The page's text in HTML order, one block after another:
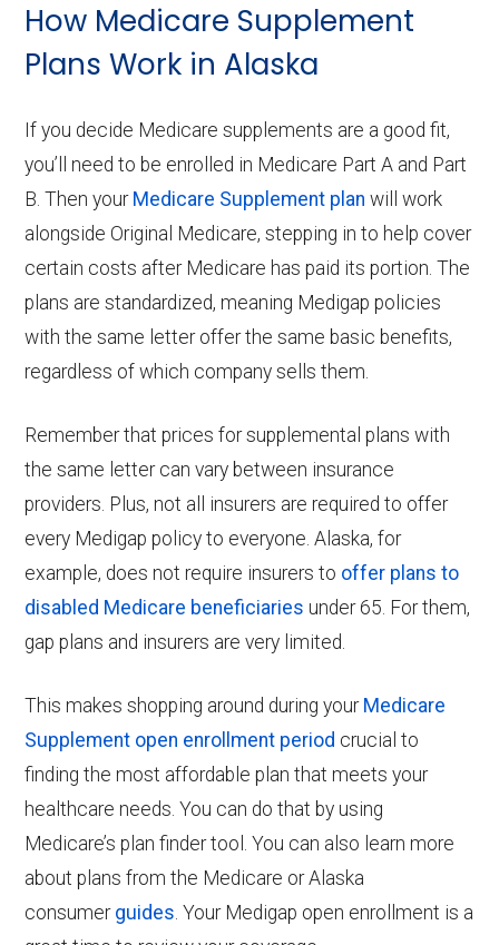
How Medicare Supplement
Plans Work in Alaska
If you decide Medicare supplements are a good fit,
you’ll need to be enrolled in Medicare Part A and Part
B. Then your Medicare Supplement plan will work
alongside Original Medicare, stepping in to help cover
certain costs after Medicare has paid its portion. The
plans are standardized, meaning Medigap policies
with the same letter offer the same basic benefits,
regardless of which company sells them.
Remember that prices for supplemental plans with
the same letter can vary between insurance
providers. Plus, not all insurers are required to offer
every Medigap policy to everyone. Alaska, for
example, does not require insurers to offer plans to
disabled Medicare beneficiaries under 65. For them,
gap plans and insurers are very limited.
This makes shopping around during your Medicare
Supplement open enrollment period crucial to
finding the most affordable plan that meets your
healthcare needs. You can do that by using
Medicare’s plan finder tool. You can also learn more
about plans from the Medicare or Alaska
consumer guides. Your Medigap open enrollment is a